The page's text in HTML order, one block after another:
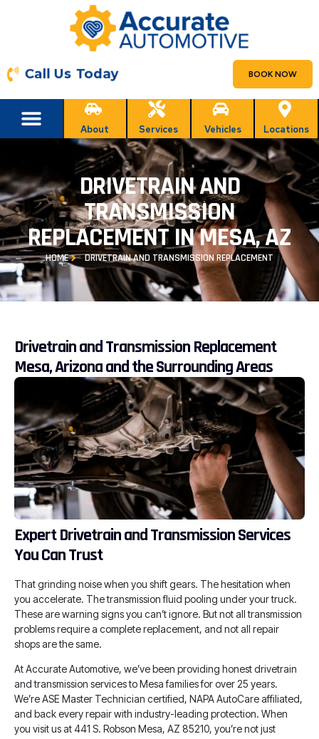
Call Us Today BOOK NOW
About Services Vehicles Locations
DRIVETRAIN AND
TRANSMISSION
REPLACEMENT IN MESA, AZ
HOME DRIVETRAIN AND TRANSMISSION REPLACEMENT
Drivetrain and Transmission Replacement
Mesa, Arizona and the Surrounding Areas
Expert Drivetrain and Transmission Services
You Can Trust
That grinding noise when you shift gears. The hesitation when
you accelerate. The transmission fluid pooling under your truck.
These are warning signs you can’t ignore. But not all transmission
problems require a complete replacement, and not all repair
shops are the same.
At Accurate Automotive, we’ve been providing honest drivetrain
and transmission services to Mesa families for over 25 years.
We’re ASE Master Technician certified, NAPA AutoCare affiliated,
and back every repair with industry-leading protection. When
you visit us at 441 S. Robson Mesa, AZ 85210, you’re not just